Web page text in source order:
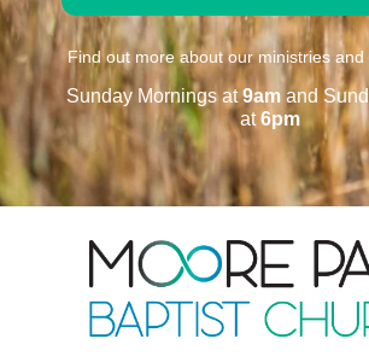
Find out more about our ministries and
Sunday Mornings at9am and
at6pm